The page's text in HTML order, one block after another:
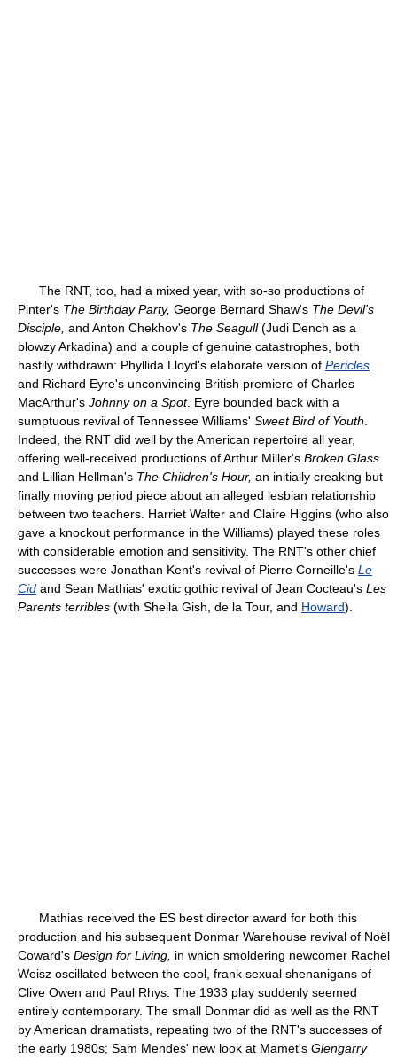
The RNT, too, had a mixed year, with so-so productions of
Pinter's The Birthday Party, George Bernard Shaw's The Devil's
Disciple, and Anton Chekhov's The Seagull(Judi Dench as a
blowzy Arkadina) and a couple of genuine catastrophes, both
hastily withdrawn: Phyllida Lloyd's elaborate version of Pericles
and Richard Eyre's unconvincing British premiere of Charles
MacArthur's Johnny on a Spot. Eyre bounded back with a
sumptuous revival of Tennessee Williams' Sweet Bird of Youth
Indeed, the RNT did well by the American repertoire all year,
offering well-received productions of Arthur Miller's Broken Glass
and Lillian Hellman's The Children's Hour, an initially creaking but
finally moving period piece about an alleged lesbian relationship
between two teachers. Harriet Walter and Claire Higgins (who also
gave a knockout performance in the Williams) played these roles
with considerable emotion and sensitivity. The RNT's other chief
successes were Jonathan Kent's revival of Pierre Corneille's Le
Cid and Sean Mathias' exotic gothic revival of Jean Cocteau's Les
Parents terribles (with Sheila Gish, de la Tour, and Howard).
Mathias received the ES best director award for both this
production and his subsequent Donmar Warehouse revival of Noël
Coward's Design for Living, in which smoldering newcomer Rachel
Weisz oscillated between the cool, frank sexual shenanigans of
Clive Owen and Paul Rhys. The 1933 play suddenly seemed
entirely contemporary. The small Donmar did as well as the RNT
by American dramatists, repeating two of the RNT's successes of
the early 1980s; Sam Mendes' new look at Mamet's Glengarry